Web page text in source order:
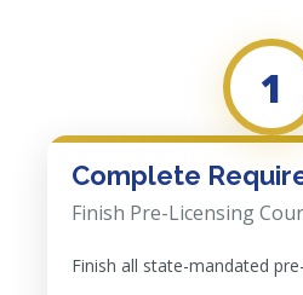
1
Complete
Finish Pre-Licensing
Finish all state-mandated